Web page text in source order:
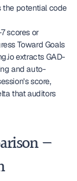
the potential code
scores or
Toward Goals
extracts GAD-
and auto-
score,
that auditors
—